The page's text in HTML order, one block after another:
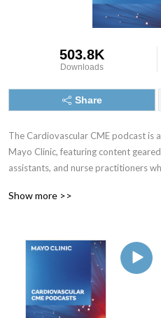
503.8K
Downloads
Share
The Cardiovascular CME podcast is
Mayo Clinic, featuring content
assistants, and nurse practitioners
can be directly applied to your
No CME credit offered for podcast
Show more >>